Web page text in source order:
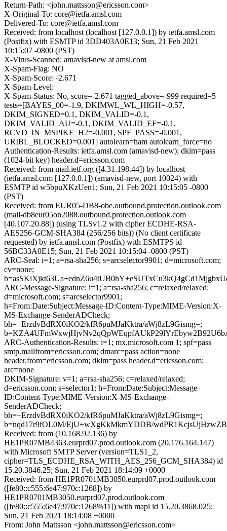
Return-Path: <john.mattsson@ericsson.com>
X-Original-To: core@ietfa.amsl.com
Delivered-To: core@ietfa.amsl.com
Received: from localhost (localhost [127.0.0.1]) by ietfa.amsl.com
(Postfix) with ESMTP id 3DD403A0E13; Sun, 21 Feb 2021
10:15:07 -0800 (PST)
X-Virus-Scanned: amavisd-new at amsl.com
X-Spam-Flag: NO
X-Spam-Score: -2.671
X-Spam-Level:
X-Spam-Status: No, score=-2.671 tagged_above=-999 required=5
tests=[BAYES_00=-1.9, DKIMWL_WL_HIGH=-0.57,
DKIM_SIGNED=0.1, DKIM_VALID=-0.1,
DKIM_VALID_AU=-0.1, DKIM_VALID_EF=-0.1,
RCVD_IN_MSPIKE_H2=-0.001, SPF_PASS=-0.001,
URIBL_BLOCKED=0.001] autolearn=ham autolearn_force=no
Authentication-Results: ietfa.amsl.com (amavisd-new); dkim=pass
(1024-bit key) header.d=ericsson.com
Received: from mail.ietf.org ([4.31.198.44]) by localhost
(ietfa.amsl.com [127.0.0.1]) (amavisd-new, port 10024) with
ESMTP id w5bpuXKzUen1; Sun, 21 Feb 2021 10:15:05 -0800
(PST)
Received: from EUR05-DB8-obe.outbound.protection.outlook.com
(mail-db8eur05on2088.outbound.protection.outlook.com
[40.107.20.88]) (using TLSv1.2 with cipher ECDHE-RSA-
AES256-GCM-SHA384 (256/256 bits)) (No client certificate
requested) by ietfa.amsl.com (Postfix) with ESMTPS id
56BC33A0E15; Sun, 21 Feb 2021 10:15:04 -0800 (PST)
ARC-Seal: i=1; a=rsa-sha256; s=arcselector9901; d=microsoft.com;
cv=none;
ARC-Message-Signature: i=1; a=rsa-sha256; c=relaxed/relaxed;
d=microsoft.com; s=arcselector9901;
h=From:Date:Subject:Message-ID:Content-Type:MIME-Version:X-
MS-Exchange-SenderADCheck;
bh=+ErzdvBdRX0iKO2/kfR6puMJaKktra/aWj8zL9Gismg=;
ARC-Authentication-Results: i=1; mx.microsoft.com 1; spf=pass
smtp.mailfrom=ericsson.com; dmarc=pass action=none
header.from=ericsson.com; dkim=pass header.d=ericsson.com;
arc=none
DKIM-Signature: v=1; a=rsa-sha256; c=relaxed/relaxed;
d=ericsson.com; s=selector1; h=From:Date:Subject:Message-
ID:Content-Type:MIME-Version:X-MS-Exchange-
SenderADCheck;
bh=+ErzdvBdRX0iKO2/kfR6puMJaKktra/aWj8zL9Gismg=;
b=nqd17r9fOL0M/EjU+wXgKkMkmYDDB/
Received: from (10.168.92.136) by
HE1PR07MB4363.eurprd07.prod.outlook.com (20.176.164.147)
with Microsoft SMTP Server (version=TLS1_2,
cipher=TLS_ECDHE_RSA_WITH_AES_256_GCM_SHA384) id
15.20.3846.25; Sun, 21 Feb 2021 18:14:09 +0000
Received: from HE1PR0701MB3050.eurprd07.prod.outlook.com
([fe80::c555:6e47:970c:1268]) by
HE1PR0701MB3050.eurprd07.prod.outlook.com
([fe80::c555:6e47:970c:1268%11]) with mapi id 15.20.3868.025;
Sun, 21 Feb 2021 18:14:08 +0000
From: John Mattsson <john.mattsson@ericsson.com>